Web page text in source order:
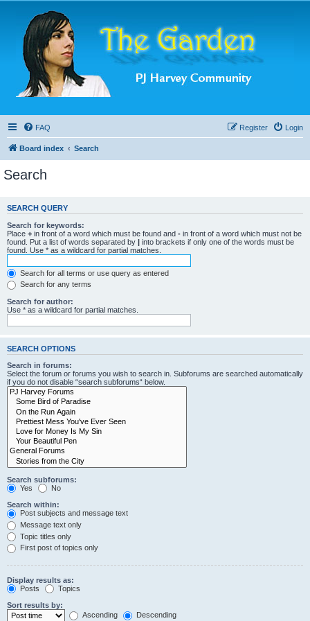
FAQ Login
Register
Board index Search
Search
SEARCH QUERY
Search for keywords:
Place + in front of a word which must be found and - in front of a word which must not be
found. Put a list of words separated by | into brackets if only one of the words must be
found. Use * as a wildcard for partial matches.
Search for all terms or use query as entered
Search for any terms
Search for author:
Use * as a wildcard for partial matches.
SEARCH OPTIONS
Search in forums:
Select the forum or forums you wish to search in. Subforums are searched automatically
if you do not disable “search subforums“ below.
Search subforums:
Yes
No
Search within:
Post subjects and message text
Message text only
Topic titles only
First post of topics only
Display results as:
Posts
Topics
Sort results by:
Ascending
Descending